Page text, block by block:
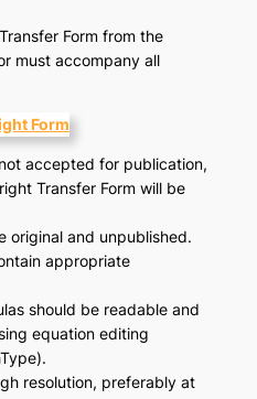
Form from the
must accompany all
Form
accepted for publication,
Transfer Form will be
original and unpublished.
appropriate
should be readable and
equation editing
resolution, preferably at